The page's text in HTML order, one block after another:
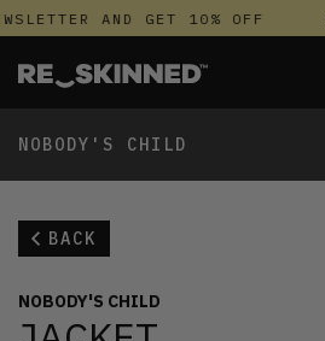
AND GET 10% OFF
NOBODY'S CHILD
BACK
NOBODY'S CHILD